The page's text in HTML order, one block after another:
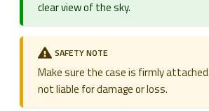
clear view of the sky.
SAFETY NOTE
Make sure the case is firmly
not liable for damage or loss.